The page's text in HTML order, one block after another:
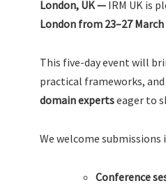
London, UK — IRM UK is
London from 23–27 March
This five-day event will
practical frameworks,
domain expertseager to
We welcome
Conference